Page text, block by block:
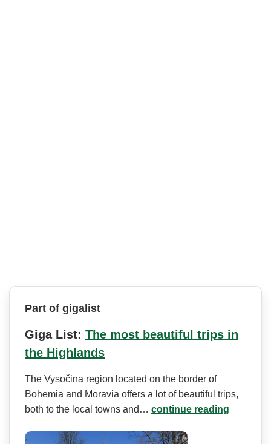
Part of gigalist
Giga List: The most beautiful trips in
the Highlands
The Vysočina region located on the border of
Bohemia and Moravia offers a lot of beautiful trips,
both to the local towns and… continue reading